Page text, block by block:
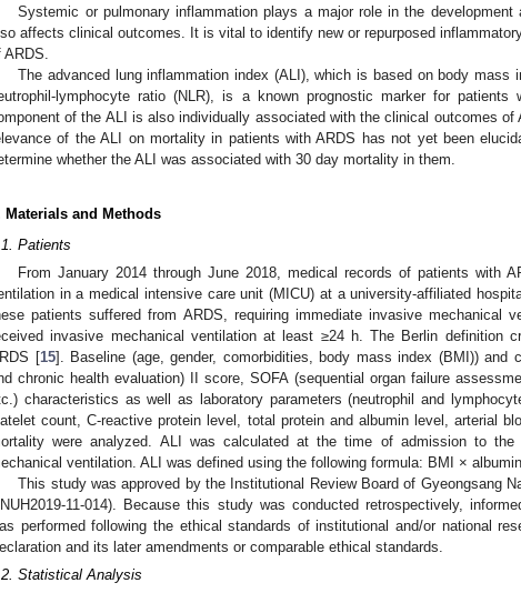
Systemic or pulmonary inflammation plays a major role in the development
affects clinical outcomes. It is vital to identify new or repurposed
ARDS.
The advanced lung inflammation index (ALI), which is based on body mass
lymphocyte ratio (NLR), is a known prognostic marker for patients
of the ALI is also individually associated with the clinical outcomes of
of the ALI on mortality in patients with ARDS has not yet been
whether the ALI was associated with 30 day mortality in them.
Materials and Methods
Patients
From January 2014 through June 2018, medical records of patients with
in a medical intensive care unit (MICU) at a university-affiliated
patients suffered from ARDS, requiring immediate invasive mechanical
invasive mechanical ventilation at least ≥24 h. The Berlin definition
[15]. Baseline (age, gender, comorbidities, body mass index (BMI)) and
chronic health evaluation) II score, SOFA (sequential organ failure
characteristics as well as laboratory parameters (neutrophil and
count, C-reactive protein level, total protein and albumin level, arterial
were analyzed. ALI was calculated at the time of admission to
ventilation. ALI was defined using the following formula: BMI ×
This study was approved by the Institutional Review Board of Gyeongsang
11-014). Because this study was conducted retrospectively,
performed following the ethical standards of institutional and/or national
and its later amendments or comparable ethical standards.
Statistical Analysis